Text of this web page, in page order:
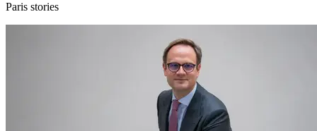
Paris stories